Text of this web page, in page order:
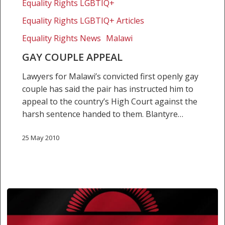
Equality Rights LGBTIQ+
Equality Rights LGBTIQ+ Articles
Equality Rights News Malawi
GAY COUPLE APPEAL
Lawyers for Malawi’s convicted first openly gay
couple has said the pair has instructed him to
appeal to the country’s High Court against the
harsh sentence handed to them. Blantyre…
25 May 2010